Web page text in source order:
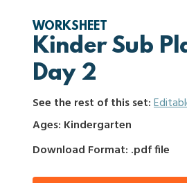
WORKSHEET
Kinder Sub
Day 2
See the rest of this set:
Ages: Kindergarten
Download Format: .pdf file